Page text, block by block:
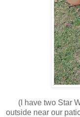
(I have two Star
outside near our